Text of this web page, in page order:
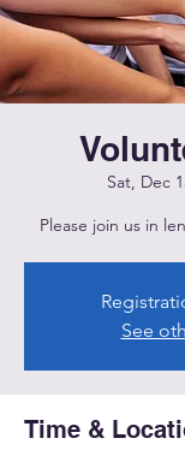
Sat, Dec
Please join us in
See
Time &